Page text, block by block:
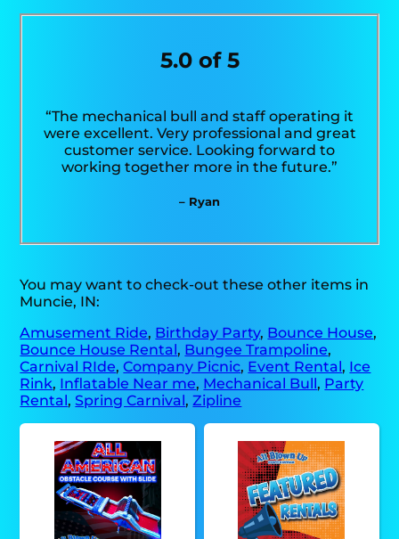
5.0 of 5
“The mechanical bull and staff operating it
were excellent. Very professional and great
customer service. Looking forward to
working together more in the future.”
– Ryan
You may want to check-out these other items in
Muncie, IN:
Amusement Ride, Birthday Party, Bounce House,
Bounce House Rental, Bungee Trampoline,
Carnival RIde,Company Picnic, Event Rental, Ice
Rink, Inflatable Near me, Mechanical Bull, Party
Rental,Spring Carnival,Zipline